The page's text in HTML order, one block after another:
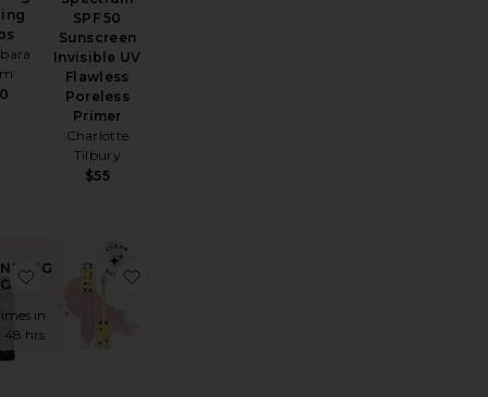
SPF 50
Sunscreen
Invisible UV
Flawless
Poreless
Primer
Charlotte
Tilbury
$55
Green Color Corrector SPF 25
Illuminator
in
48 hrs
favorite Freck XL